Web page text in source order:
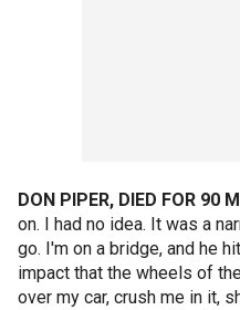
DON PIPER, DIED FOR 90
on. I had no idea. It was a
go. I'm on a bridge, and he
impact that the wheels of
over my car, crush me in it,